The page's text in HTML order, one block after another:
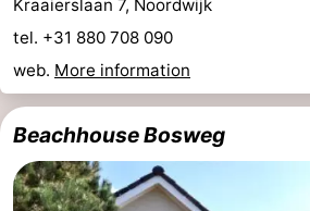
Kraaierslaan 7, Noordwijk
tel. +31 880 708 090
web. More information
Beachhouse Bosweg